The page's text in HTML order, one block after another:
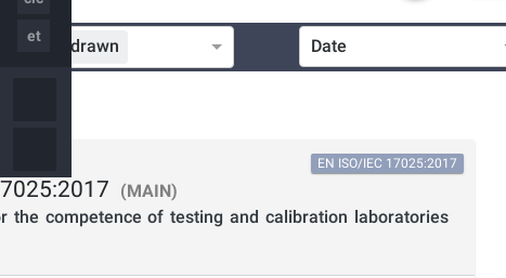
et
Withdrawn Date
(MAIN)
the competence of testing and calibration laboratories
EN ISO/IEC 17025:2017